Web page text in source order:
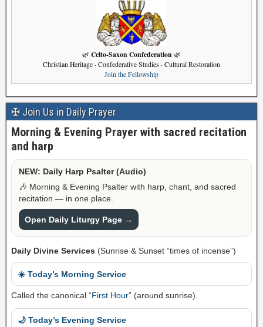
🌿 Celto-Saxon Confederation 🌿
Christian Heritage · Confederative Studies · Cultural Restoration
Join the Fellowship
✠ Join Us in Daily Prayer
Morning & Evening Prayer with sacred recitation
and harp
NEW: Daily Harp Psalter (Audio)
🎶 Morning & Evening Psalter with harp, chant, and sacred
recitation — in one place.
Open Daily Liturgy Page →
Daily Divine Services (Sunrise & Sunset “times of incense”)
☀️ Today’s Morning Service
Called the canonical “First Hour” (around sunrise).
🌙 Today’s Evening Service